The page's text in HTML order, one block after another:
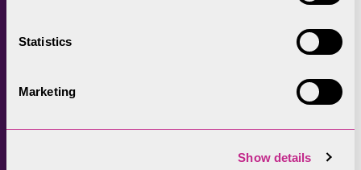
Statistics
Marketing
Show details
she is capturing and celebrating the qualities
landscape.